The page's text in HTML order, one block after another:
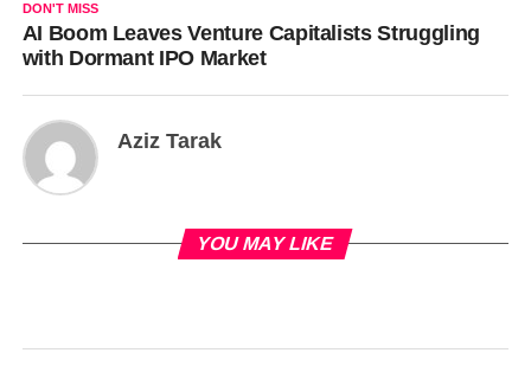
DON'T MISS
AI Boom Leaves Venture Capitalists Struggling
with Dormant IPO Market
Aziz Tarak
YOU MAY LIKE